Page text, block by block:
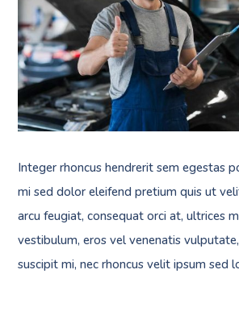
Integer rhoncus hendrerit sem egestas
mi sed dolor eleifend pretium quis ut
arcu feugiat, consequat orci at, ultrices
vestibulum, eros vel venenatis
suscipit mi, nec rhoncus velit ipsum sed